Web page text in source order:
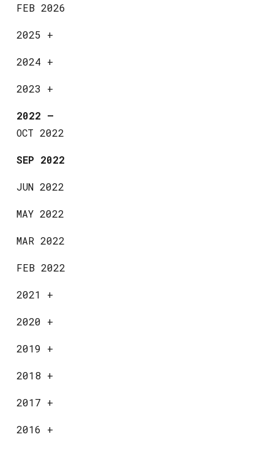
FEB 2026
2025 +
2024 +
2023 +
2022 —
OCT 2022
SEP 2022
JUN 2022
MAY 2022
MAR 2022
FEB 2022
2021 +
2020 +
2019 +
2018 +
2017 +
2016 +